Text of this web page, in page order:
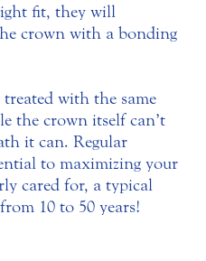
fit, they will
crown with a bonding
with the same
the crown itself can’t
it can. Regular
to maximizing your
cared for, a typical
10 to 50 years!